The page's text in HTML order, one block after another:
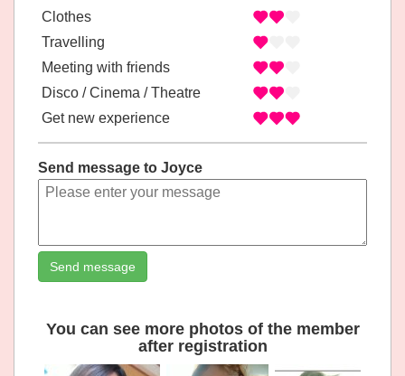
Clothes
Travelling
Meeting with friends
Disco / Cinema / Theatre
Get new experience
Send message to Joyce
Send message
You can see more photos of the member
after registration